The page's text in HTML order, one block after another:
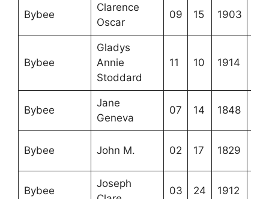
Bybee
Clarence
Oscar
09 15 1903
Bybee
Gladys
Annie
Stoddard
11 10 1914
Bybee
Jane
Geneva
07 14 1848
Bybee John M. 02 17 1829
Bybee
Joseph
03 24 1912